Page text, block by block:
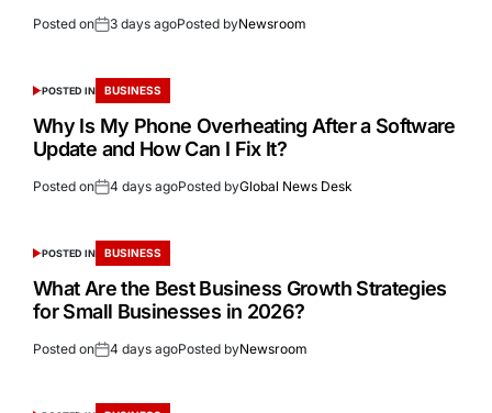
Posted on 3 days agoPosted byNewsroom
POSTED IN BUSINESS
Why Is My Phone Overheating After a Software
Update and How Can I Fix It?
Posted on 4 days agoPosted byGlobal News Desk
POSTED IN BUSINESS
What Are the Best Business Growth Strategies
for Small Businesses in 2026?
Posted on 4 days agoPosted byNewsroom